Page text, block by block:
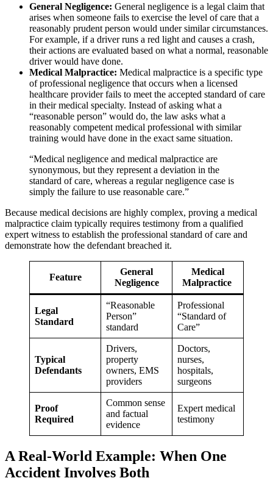
General Negligence: General negligence is a legal claim that
arises when someone fails to exercise the level of care that a
reasonably prudent person would under similar circumstances.
For example, if a driver runs a red light and causes a crash,
their actions are evaluated based on what a normal, reasonable
driver would have done.
Medical Malpractice: Medical malpractice is a specific type
of professional negligence that occurs when a licensed
healthcare provider fails to meet the accepted standard of care
in their medical specialty. Instead of asking what a
“reasonable person” would do, the law asks what a
reasonably competent medical professional with similar
training would have done in the exact same situation.
“Medical negligence and medical malpractice are
synonymous, but they represent a deviation in the
standard of care, whereas a regular negligence case is
simply the failure to use reasonable care.”
Because medical decisions are highly complex, proving a medical
malpractice claim typically requires testimony from a qualified
expert witness to establish the professional standard of care and
demonstrate how the defendant breached it.
Feature
General
Negligence
Medical
Malpractice
Legal
Standard
“Reasonable
Person”
standard
Professional
“Standard of
Care”
Typical
Defendants
Drivers,
property
owners, EMS
providers
Doctors,
nurses,
hospitals,
surgeons
Proof
Required
Common sense
and factual
evidence
Expert medical
testimony
A Real-World Example: When One
Accident Involves Both